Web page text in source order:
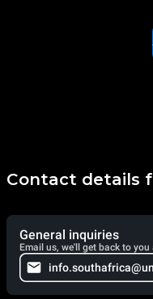
Contact details
General inquiries
Email us, we'll get back to